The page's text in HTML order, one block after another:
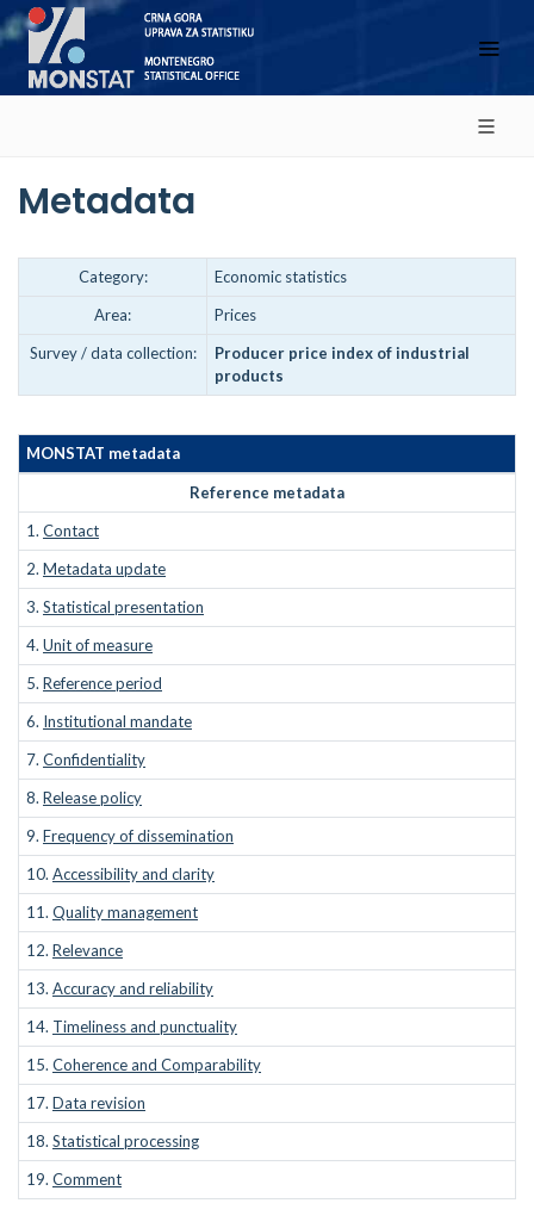
Metadata
Category:
Economic statistics
Area:
Prices
Survey / data collection:
Producer price index of industrial
products
MONSTAT metadata
Reference metadata
1. Contact
2. Metadata update
3. Statistical presentation
4. Unit of measure
5. Reference period
6. Institutional mandate
7. Confidentiality
8. Release policy
9. Frequency of dissemination
10. Accessibility and clarity
11. Quality management
12. Relevance
13. Accuracy and reliability
14. Timeliness and punctuality
15. Coherence and Comparability
17. Data revision
18. Statistical processing
19. Comment